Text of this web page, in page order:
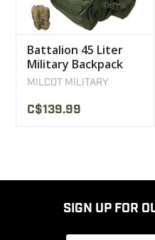
Battalion 45 Liter
Military Backpack
Milcot Military
MILCOT MILITARY
C$139.99
SIGN UP FOR